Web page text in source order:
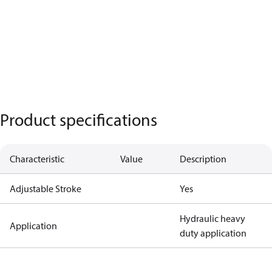
Product specifications
Characteristic Value Description
Adjustable Stroke Yes
Application
Hydraulic heavy
duty application